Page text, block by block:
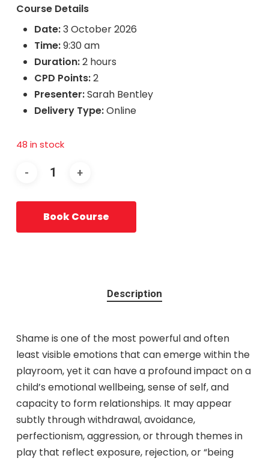
Course Details
Date:3 October 2026
Time:9:30 am
Duration:2 hours
CPD Points:2
Presenter:Sarah Bentley
Delivery Type:Online
48 in stock
Book Course
Description
Shame is one of the most powerful and often
least visible emotions that can emerge within the
playroom, yet it can have a profound impact on a
child’s emotional wellbeing, sense of self, and
capacity to form relationships. It may appear
subtly through withdrawal, avoidance,
perfectionism, aggression, or through themes in
play that reflect exposure, rejection, or “being